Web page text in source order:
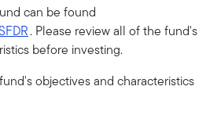
can be found
. Please review all of the fund's
before investing.
objectives and characteristics